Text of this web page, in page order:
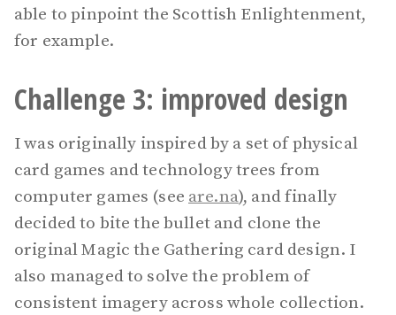
able to pinpoint the Scottish Enlightenment,
for example.
Challenge 3: improved design
I was originally inspired by a set of physical
card games and technology trees from
computer games (see are.na), and finally
decided to bite the bullet and clone the
original Magic the Gathering card design. I
also managed to solve the problem of
consistent imagery across whole collection.